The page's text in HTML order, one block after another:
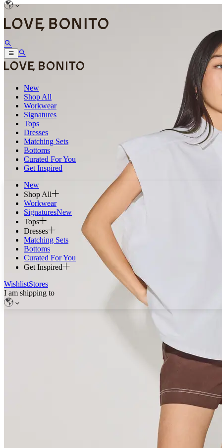
New
Shop All
Workwear
Signatures
Tops
Dresses
Matching Sets
Bottoms
Curated For You
Get Inspired
New
Shop All
Workwear
SignaturesNew
Tops
Dresses
Matching Sets
Bottoms
Curated For You
Get Inspired
WishlistStores
I am shipping to